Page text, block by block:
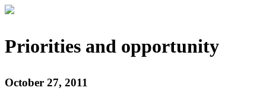
Priorities and opportunity
October 27, 2011